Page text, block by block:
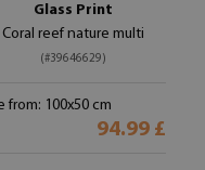
Glass Print
Coral reef nature multi
(#39646629)
from: 100x50 cm
94.99 £